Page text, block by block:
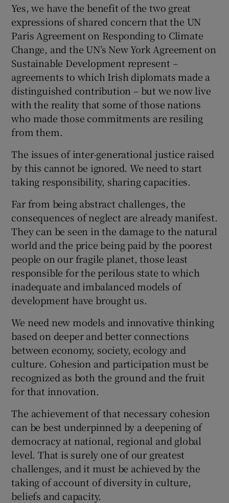
Yes, we have the benefit of the two great
expressions of shared concern that the UN
Paris Agreement on Responding to Climate
Change, and the UN’s New York Agreement on
Sustainable Development represent –
agreements to which Irish diplomats made a
distinguished contribution – but we now live
with the reality that some of those nations
who made those commitments are resiling
from them.
The issues of inter-generational justice raised
by this cannot be ignored. We need to start
taking responsibility, sharing capacities.
Far from being abstract challenges, the
consequences of neglect are already manifest.
They can be seen in the damage to the natural
world and the price being paid by the poorest
people on our fragile planet, those least
responsible for the perilous state to which
inadequate and imbalanced models of
development have brought us.
We need new models and innovative thinking
based on deeper and better connections
between economy, society, ecology and
culture. Cohesion and participation must be
recognized as both the ground and the fruit
for that innovation.
The achievement of that necessary cohesion
can be best underpinned by a deepening of
democracy at national, regional and global
level. That is surely one of our greatest
challenges, and it must be achieved by the
taking of account of diversity in culture,
beliefs and capacity.